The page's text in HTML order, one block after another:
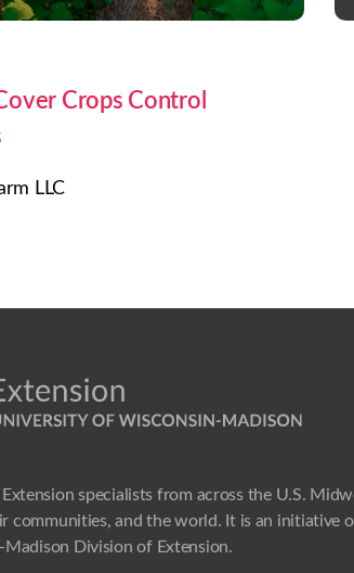
Crops Control
LLC
specialists from across the U.S.
and the world. It is an initiative
Division of Extension.